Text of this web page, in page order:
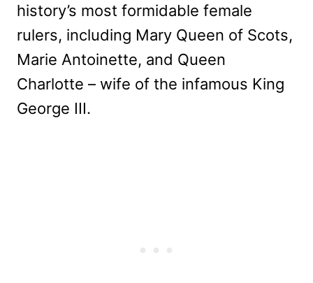
history’s most formidable female
rulers, including Mary Queen of Scots,
Marie Antoinette, and Queen
Charlotte – wife of the infamous King
George III.